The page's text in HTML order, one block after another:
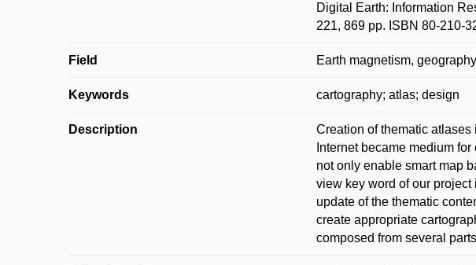
Digital Earth: Information
221, 869 pp. ISBN 80-210-
Field Earth magnetism, geography
Keywords cartography; atlas; design
Description
Creation of thematic
Internet became medium
not only enable smart map
view key word of our
update of the thematic
create appropriate
composed from several